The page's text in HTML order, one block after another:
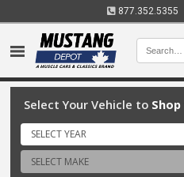
877.352.5355
Select Your Vehicle to Shop
SELECT YEAR
SELECT MAKE